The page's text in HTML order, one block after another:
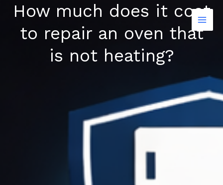
Skip
content
How much does it cost
to repair an oven that
is not heating?